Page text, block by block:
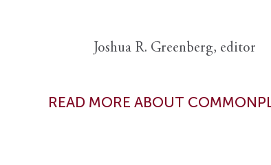
Joshua R. Greenberg, editor
READ MORE ABOUT